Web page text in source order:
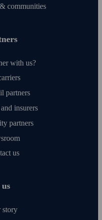
communities
with us?
partners
insurers
partners
us
story